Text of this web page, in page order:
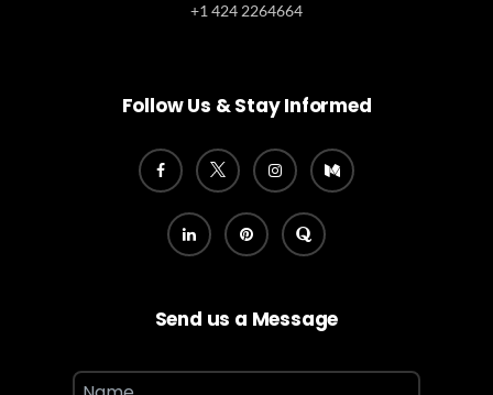
+1 424 2264664
Follow Us & Stay Informed
Send us a Message